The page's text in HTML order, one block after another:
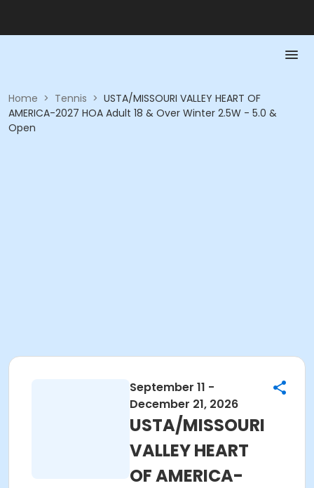
Home > Tennis > USTA/MISSOURI VALLEY HEART OF
AMERICA-2027 HOA Adult 18 & Over Winter 2.5W - 5.0 &
Open
September 11 -
December 21, 2026
USTA/MISSOURI
VALLEY HEART
OF AMERICA-